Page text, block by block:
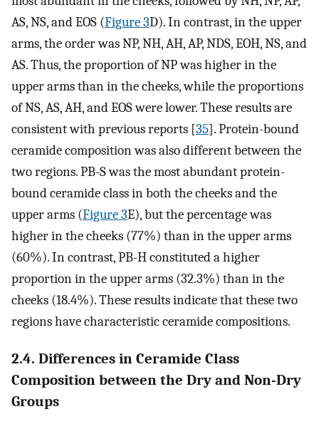
AS, NS, and EOS (Figure 3D). In contrast, in the upper
arms, the order was NP, NH, AH, AP, NDS, EOH, NS, and
AS. Thus, the proportion of NP was higher in the
upper arms than in the cheeks, while the proportions
of NS, AS, AH, and EOS were lower. These results are
consistent with previous reports [35]. Protein-bound
ceramide composition was also different between the
two regions. PB-S was the most abundant protein-
bound ceramide class in both the cheeks and the
upper arms (Figure 3E), but the percentage was
higher in the cheeks (77%) than in the upper arms
(60%). In contrast, PB-H constituted a higher
proportion in the upper arms (32.3%) than in the
cheeks (18.4%). These results indicate that these two
regions have characteristic ceramide compositions.
2.4. Differences in Ceramide Class
Composition between the Dry and Non-Dry
Groups